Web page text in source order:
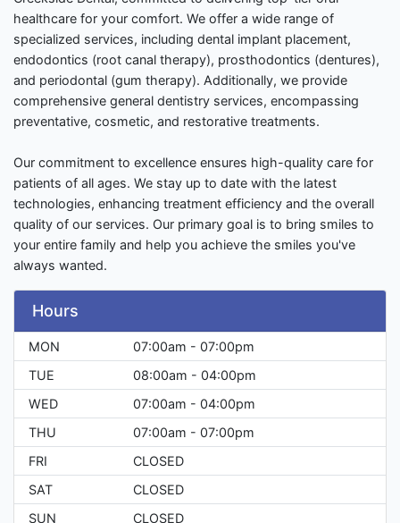
healthcare for your comfort. We offer a wide range of
specialized services, including dental implant placement,
endodontics (root canal therapy), prosthodontics (dentures),
and periodontal (gum therapy). Additionally, we provide
comprehensive general dentistry services, encompassing
preventative, cosmetic, and restorative treatments.
Our commitment to excellence ensures high-quality care for
patients of all ages. We stay up to date with the latest
technologies, enhancing treatment efficiency and the overall
quality of our services. Our primary goal is to bring smiles to
your entire family and help you achieve the smiles you've
always wanted.
Hours
MON
07:00am - 07:00pm
TUE
08:00am - 04:00pm
WED
07:00am - 04:00pm
THU
07:00am - 07:00pm
FRI
CLOSED
SAT
CLOSED
SUN
CLOSED